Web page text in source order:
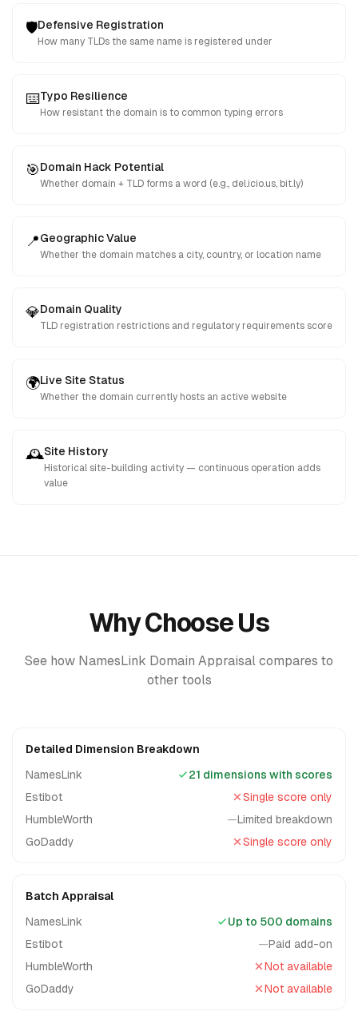
🛡️Defensive Registration
How many TLDs the same name is registered under
⌨️Typo Resilience
How resistant the domain is to common typing errors
🎯Domain Hack Potential
Whether domain + TLD forms a word (e.g., del.icio.us, bit.ly)
📍Geographic Value
Whether the domain matches a city, country, or location name
💎Domain Quality
TLD registration restrictions and regulatory requirements score
🌍Live Site Status
Whether the domain currently hosts an active website
🕰️Site History
Historical site-building activity — continuous operation adds
value
Why Choose Us
See how NamesLink Domain Appraisal compares to
other tools
Detailed Dimension Breakdown
NamesLink
21 dimensions with scores
Estibot
Single score only
HumbleWorth
—Limited breakdown
GoDaddy
Single score only
Batch Appraisal
NamesLink
Up to 500 domains
Estibot
—Paid add-on
HumbleWorth
Not available
GoDaddy
Not available